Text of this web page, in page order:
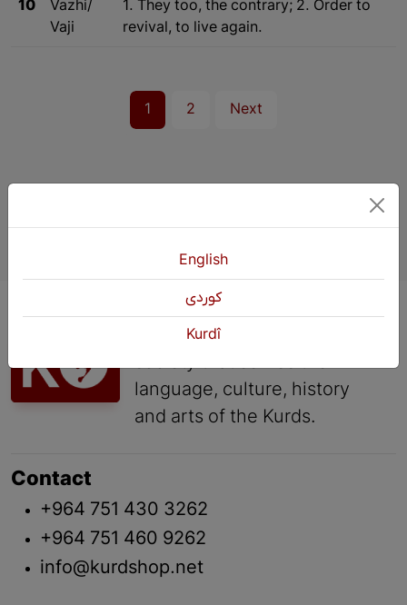
10
Vazhi/
Vaji
1. They too, the contrary; 2. Order to
revival, to live again.
1 2 Next
KURDSHOP is a cultural
organization of the civil
society that serves the
language, culture, history
and arts of the Kurds.
Contact
+964 751 430 3262
+964 751 460 9262
info@kurdshop.net
English
كوردی
Kurdî